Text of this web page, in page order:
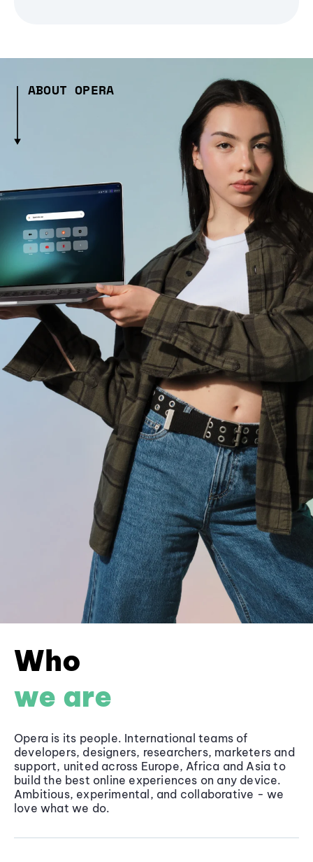
ABOUT OPERA
Who
we are
Opera is its people. International teams of
developers, designers, researchers, marketers and
support, united across Europe, Africa and Asia to
build the best online experiences on any device.
Ambitious, experimental, and collaborative - we
love what we do.